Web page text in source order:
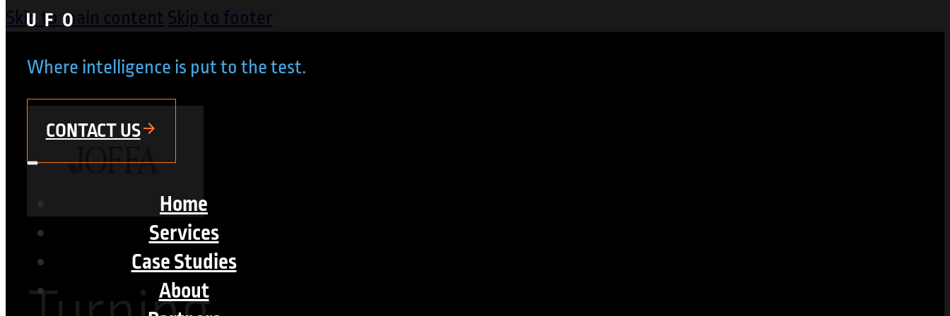
Skip to main contentSkip to footer
Where intelligence is put to the test.
CONTACT US
Home
Services
Case Studies
About